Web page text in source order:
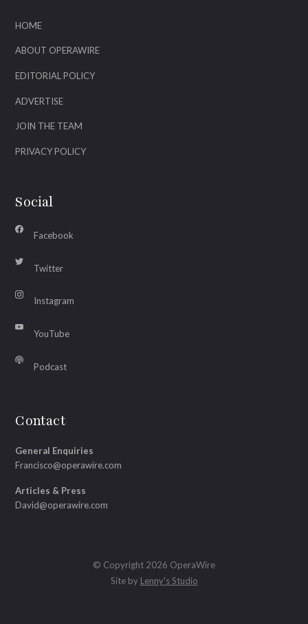
HOME
ABOUT OPERAWIRE
EDITORIAL POLICY
ADVERTISE
JOIN THE TEAM
PRIVACY POLICY
Social
Facebook
Twitter
Instagram
YouTube
Podcast
Contact
General Enquiries
Francisco@operawire.com
Articles & Press
David@operawire.com
© Copyright 2026 OperaWire
Site by Lenny's Studio